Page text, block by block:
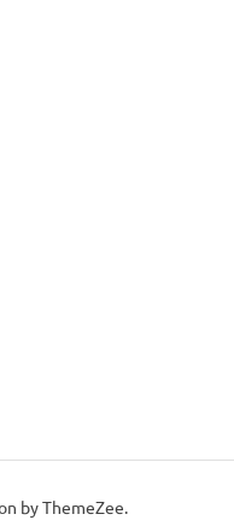
by ThemeZee.